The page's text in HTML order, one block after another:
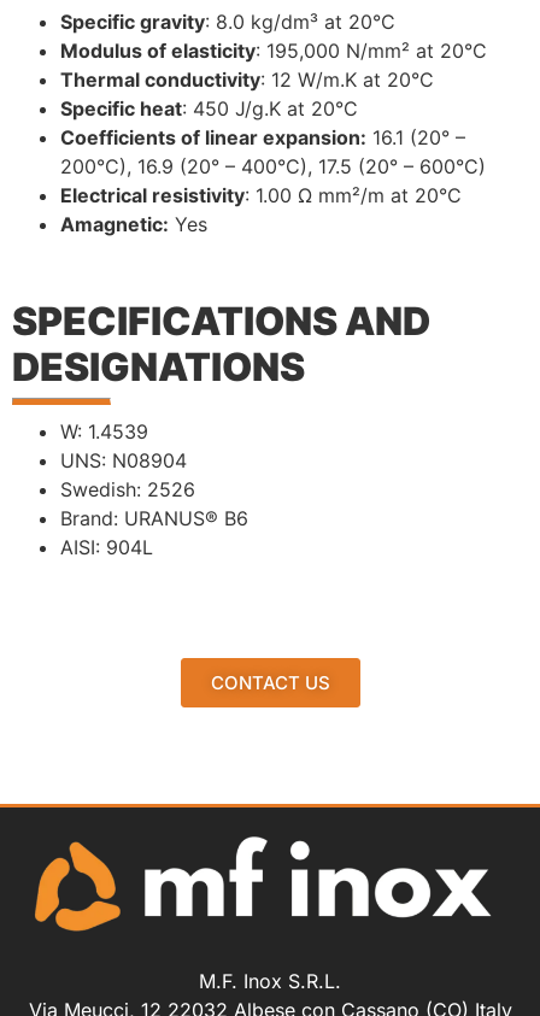
Specific gravity: 8.0 kg/dm³ at 20°C
Modulus of elasticity: 195,000 N/mm² at 20°C
Thermal conductivity: 12 W/m.K at 20°C
Specific heat: 450 J/g.K at 20°C
Coefficients of linear expansion: 16.1 (20° –
200°C), 16.9 (20° – 400°C), 17.5 (20° – 600°C)
Electrical resistivity: 1.00 Ω mm²/m at 20°C
Amagnetic: Yes
SPECIFICATIONS AND
DESIGNATIONS
W: 1.4539
UNS: N08904
Swedish: 2526
Brand: URANUS® B6
AISI: 904L
CONTACT US
M.F. Inox S.R.L.
Via Meucci, 12 22032 Albese con Cassano (CO) Italy